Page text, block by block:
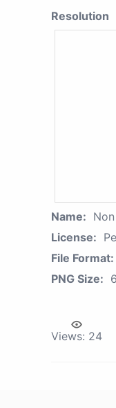
Resolution
Name:
License:
File Format:
PNG Size:
Views: 24